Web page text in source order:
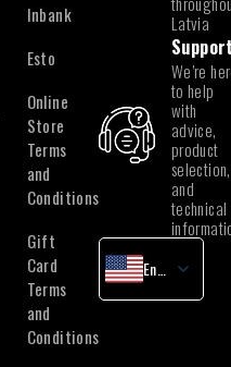
Inbank
Esto
Online
Store
Terms
and
Conditions
Gift
Card
Terms
and
Conditions
Latvia
We’re
to help
with
advice,
product
selection,
and
technical
Latvian